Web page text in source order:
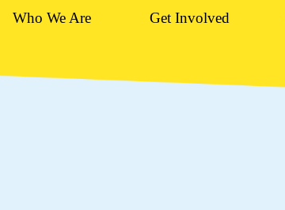
Who We Are Get Involved